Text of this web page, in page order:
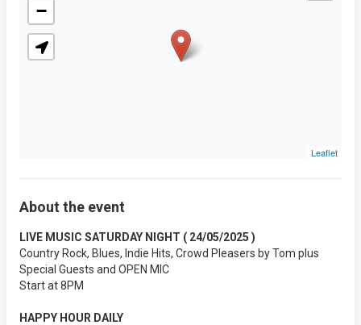
−
Leaflet
About the event
LIVE MUSIC SATURDAY NIGHT ( 24/05/2025 )
Country Rock, Blues, Indie Hits, Crowd Pleasers by Tom plus
Special Guests and OPEN MIC
Start at 8PM
HAPPY HOUR DAILY